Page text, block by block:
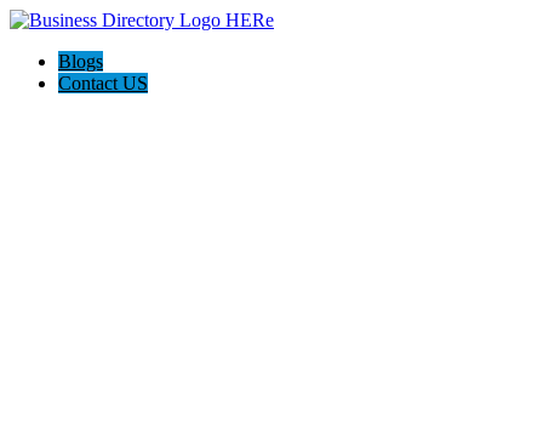
Blogs
Contact US